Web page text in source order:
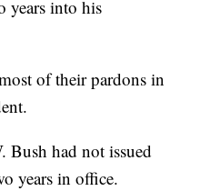
years into his
of their pardons in
had not issued
years in office.